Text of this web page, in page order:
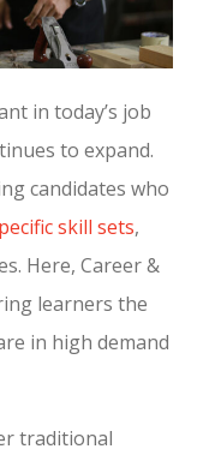
in today’s job
to expand.
candidates who
skill sets,
Here, Career &
learners the
in high demand
traditional